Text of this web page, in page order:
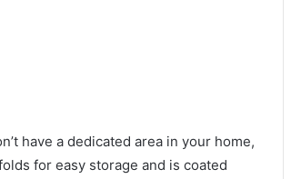
have a dedicated area in your home,
for easy storage and is coated